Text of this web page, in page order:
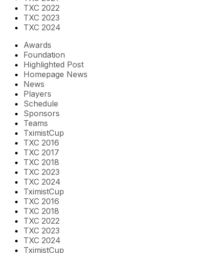
TXC 2022
TXC 2023
TXC 2024
Awards
Foundation
Highlighted Post
Homepage News
News
Players
Schedule
Sponsors
Teams
TximistCup
TXC 2016
TXC 2017
TXC 2018
TXC 2023
TXC 2024
TximistCup
TXC 2016
TXC 2018
TXC 2022
TXC 2023
TXC 2024
TximistCup